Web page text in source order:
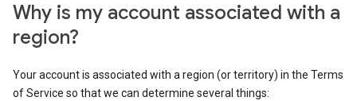
Why is my account associated with a
region?
Your account is associated with a region (or territory) in the Terms
of Service so that we can determine several things: